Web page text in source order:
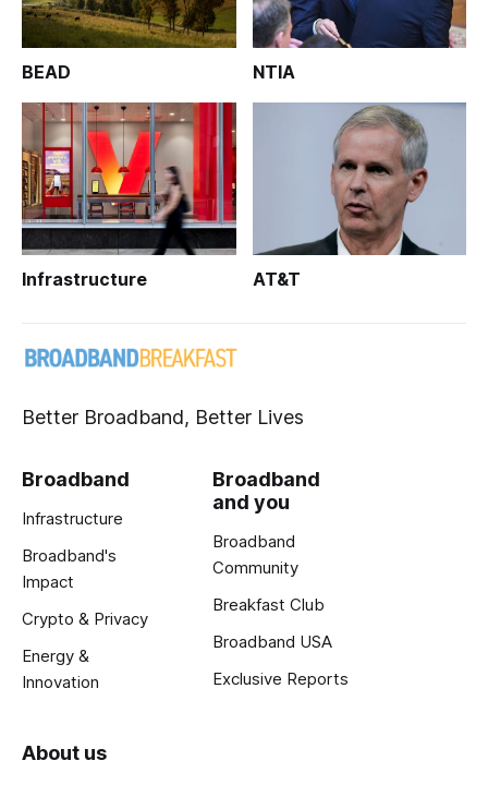
BEAD NTIA
Infrastructure AT&T
Better Broadband, Better Lives
Broadband
Infrastructure
Broadband's
Impact
Crypto & Privacy
Energy &
Innovation
Broadband
and you
Broadband
Community
Breakfast Club
Broadband USA
Exclusive Reports
About us